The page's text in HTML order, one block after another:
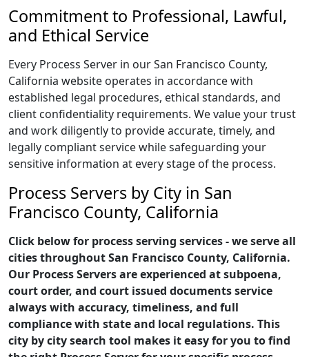
Commitment to Professional, Lawful,
and Ethical Service
Every Process Server in our San Francisco County,
California website operates in accordance with
established legal procedures, ethical standards, and
client confidentiality requirements. We value your trust
and work diligently to provide accurate, timely, and
legally compliant service while safeguarding your
sensitive information at every stage of the process.
Process Servers by City in San
Francisco County, California
Click below for process serving services - we serve all
cities throughout San Francisco County, California.
Our Process Servers are experienced at subpoena,
court order, and court issued documents service
always with accuracy, timeliness, and full
compliance with state and local regulations. This
city by city search tool makes it easy for you to find